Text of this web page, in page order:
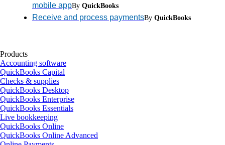
mobile appBy QuickBooks
Receive and process paymentsBy QuickBooks
Products
Accounting software
QuickBooks Capital
Checks & supplies
QuickBooks Desktop
QuickBooks Enterprise
QuickBooks Essentials
Live bookkeeping
QuickBooks Online
QuickBooks Online Advanced